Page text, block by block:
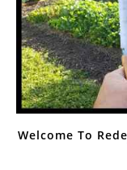
Welcome To